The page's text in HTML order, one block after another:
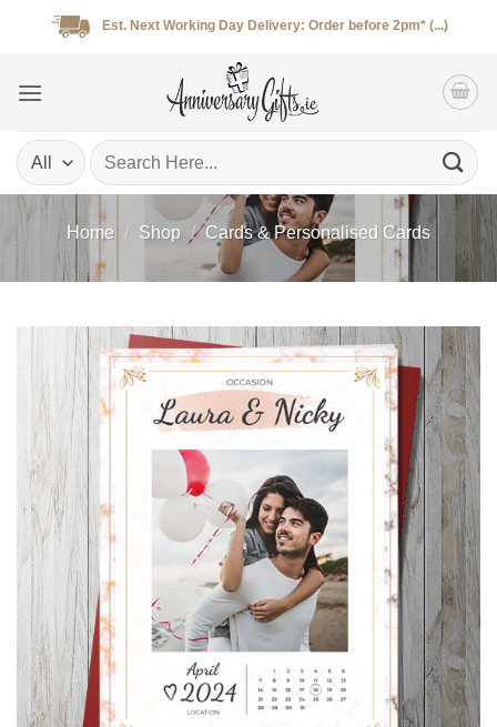
Est. Next Working Day Delivery: Order before 2pm* (...)
Search
for:
Home / Shop / Cards & Personalised Cards